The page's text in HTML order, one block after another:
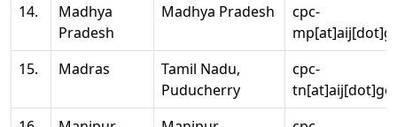
14.
Madhya
Pradesh
Madhya Pradesh
cpc-
15.
Madras
Tamil Nadu,
Puducherry
cpc-